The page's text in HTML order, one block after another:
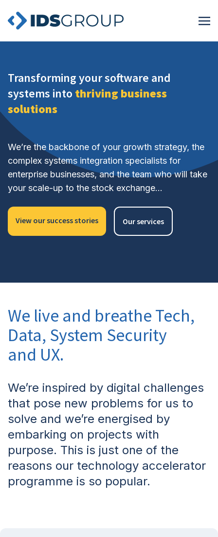
Transforming your software and
systems into thriving business
solutions
We’re the backbone of your growth strategy, the
complex systems integration specialists for
enterprise businesses, and the team who will take
your scale-up to the stock exchange…
View our success stories Our services
We live and breathe Tech,
Data, System Security
and UX.
We’re inspired by digital challenges
that pose new problems for us to
solve and we’re energised by
embarking on projects with
purpose. This is just one of the
reasons our technology accelerator
programme is so popular.